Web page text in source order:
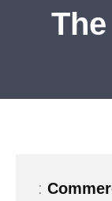
: